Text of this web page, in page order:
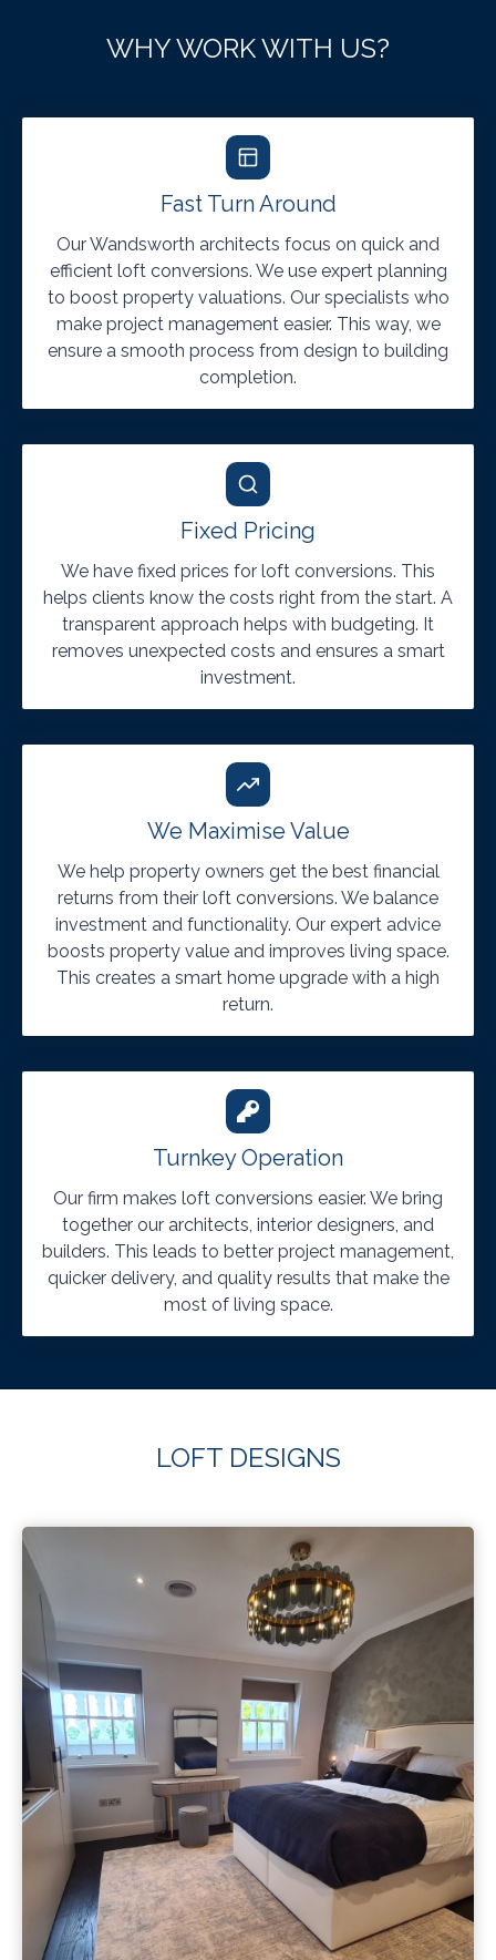
WHY WORK WITH US?
Fast Turn Around
Our Wandsworth architects focus on quick and
efficient loft conversions. We use expert planning
to boost property valuations. Our specialists who
make project management easier. This way, we
ensure a smooth process from design to building
completion.
Fixed Pricing
We have fixed prices for loft conversions. This
helps clients know the costs right from the start. A
transparent approach helps with budgeting. It
removes unexpected costs and ensures a smart
investment.
We Maximise Value
We help property owners get the best financial
returns from their loft conversions. We balance
investment and functionality. Our expert advice
boosts property value and improves living space.
This creates a smart home upgrade with a high
return.
Turnkey Operation
Our firm makes loft conversions easier. We bring
together our architects, interior designers, and
builders. This leads to better project management,
quicker delivery, and quality results that make the
most of living space.
LOFT DESIGNS